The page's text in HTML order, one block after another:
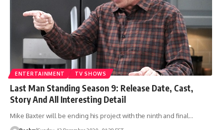
ENTERTAINMENT TV SHOWS
Last Man Standing Season 9: Release Date, Cast,
Story And All Interesting Detail
Mike Baxter will be ending his project with the ninth and final…